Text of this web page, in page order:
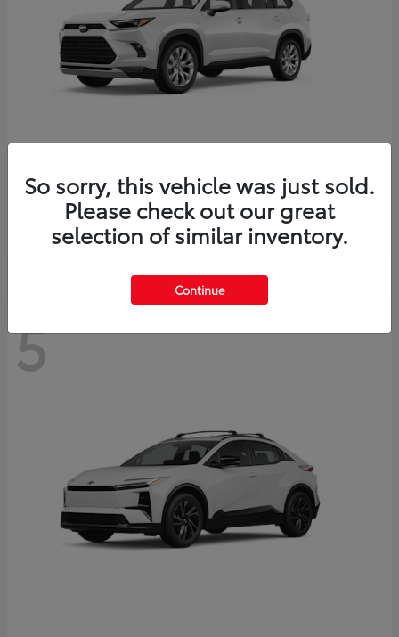
ToyotaGrand Highlander
Starting at $56,567
Disclosure
5
So sorry, this vehicle was just sold.
Please check out our great
selection of similar inventory.
Continue